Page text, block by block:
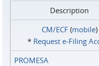
Description
CM/ECF(mobile)
* Request e‑Filing
PROMESA